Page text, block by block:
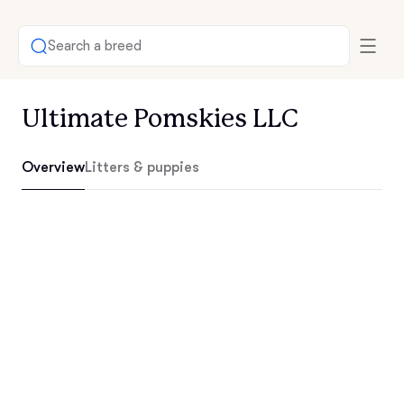
Search a breed
Ultimate Pomskies LLC
OverviewLitters & puppies